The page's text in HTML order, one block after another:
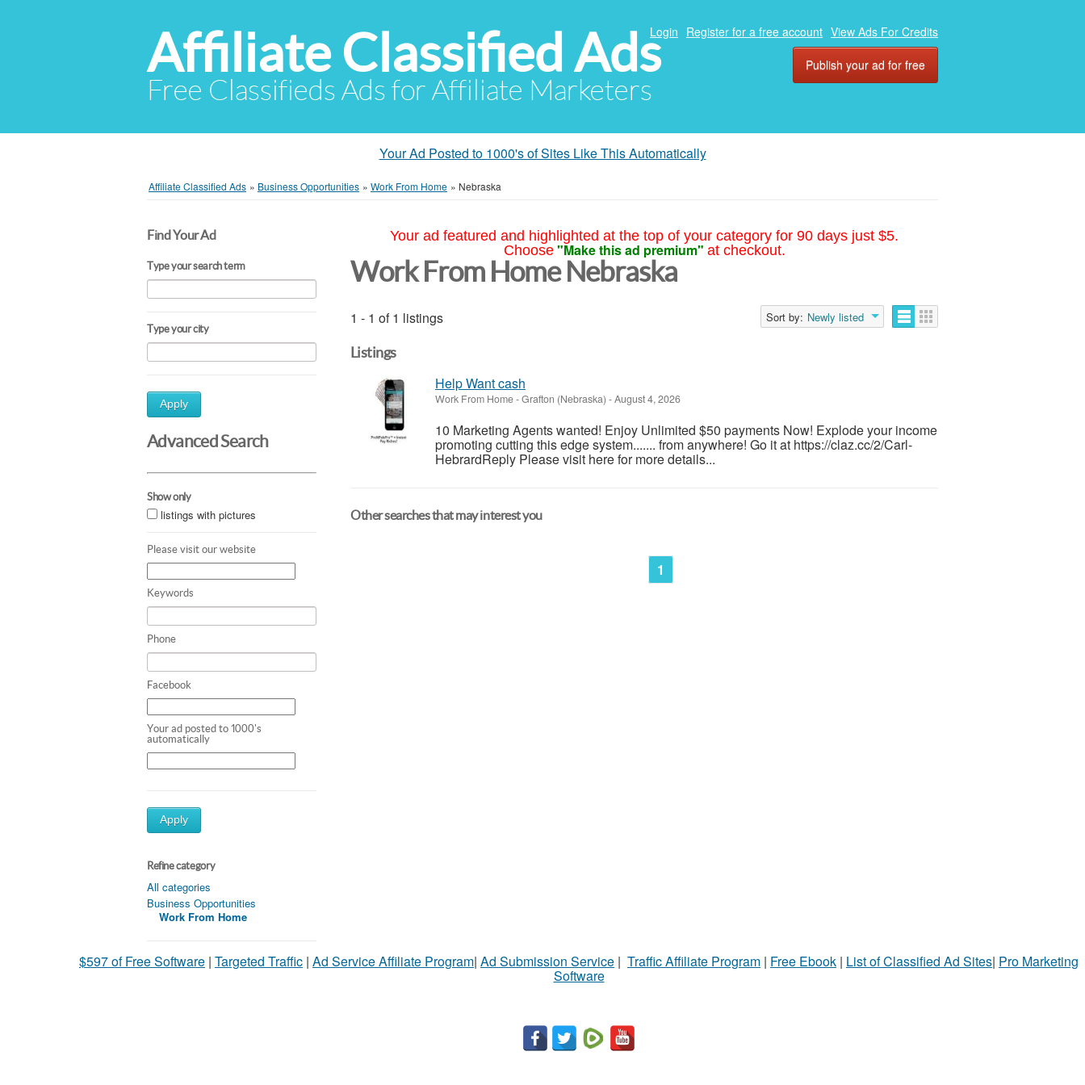
Affiliate Classified Ads
Free Classifieds Ads for Affiliate Marketers
Login Register for a free account View Ads For Credits
Publish your ad for free
Your Ad Posted to 1000's of Sites Like This Automatically
Affiliate Classified Ads » Business Opportunities » Work From Home » Nebraska
Find Your Ad
Type your search term
Type your city
Apply
Advanced Search
Show only
listings with pictures
Please visit our website
Keywords
Phone
Facebook
Your ad posted to 1000's
automatically
Apply
Refine category
All categories
Business Opportunities
Work From Home
Your ad featured and highlighted at the top of your category for 90 days just $5.
Choose "Make this ad premium" at checkout.
Work From Home Nebraska
1 - 1 of 1 listings Sort by: Newly listed
Listings
Help Want cash
Work From Home-Grafton (Nebraska) -August 4, 2026
10 Marketing Agents wanted! Enjoy Unlimited $50 payments Now! Explode your income
promoting cutting this edge system....... from anywhere! Go it at https://claz.cc/2/Carl-
HebrardReply Please visit here for more details...
Other searches that may interest you
1
$597 of Free Software | Targeted Traffic | Ad Service Affiliate Program| Ad Submission Service | Traffic Affiliate Program | Free Ebook | List of Classified Ad Sites| Pro Marketing
Software